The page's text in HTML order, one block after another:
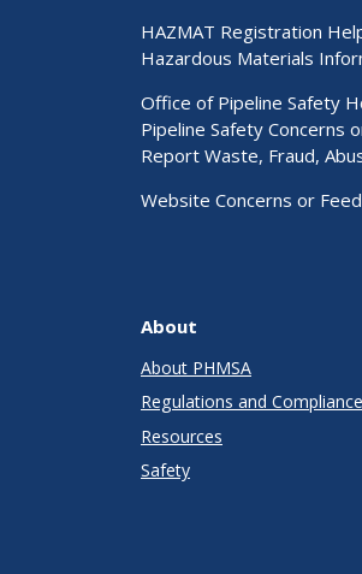
HAZMAT Registration
Hazardous Materials
Office of Pipeline Safety
Pipeline Safety Concerns
Report Waste, Fraud,
Website Concerns or
About
About PHMSA
Regulations and Compliance
Resources
Safety